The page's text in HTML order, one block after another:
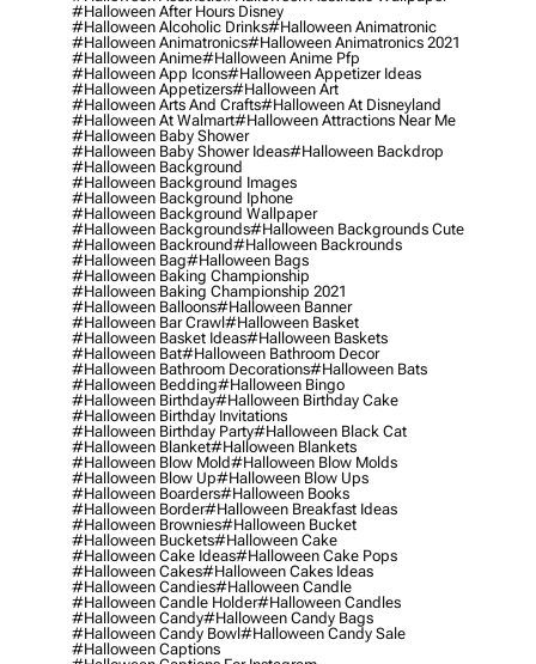
#halloween After Hours Disney
#halloween Alcoholic Drinks#halloween Animatronic
#halloween Animatronics#halloween Animatronics 2021
#halloween Anime#halloween Anime Pfp
#halloween App Icons#halloween Appetizer Ideas
#halloween Appetizers#halloween Art
#halloween Arts And Crafts#halloween At Disneyland
#halloween At Walmart#halloween Attractions Near Me
#halloween Baby Shower
#halloween Baby Shower Ideas#halloween Backdrop
#halloween Background
#halloween Background Images
#halloween Background Iphone
#halloween Background Wallpaper
#halloween Backgrounds#halloween Backgrounds Cute
#halloween Backround#halloween Backrounds
#halloween Bag#halloween Bags
#halloween Baking Championship
#halloween Baking Championship 2021
#halloween Balloons#halloween Banner
#halloween Bar Crawl#halloween Basket
#halloween Basket Ideas#halloween Baskets
#halloween Bat#halloween Bathroom Decor
#halloween Bathroom Decorations#halloween Bats
#halloween Bedding#halloween Bingo
#halloween Birthday#halloween Birthday Cake
#halloween Birthday Invitations
#halloween Birthday Party#halloween Black Cat
#halloween Blanket#halloween Blankets
#halloween Blow Mold#halloween Blow Molds
#halloween Blow Up#halloween Blow Ups
#halloween Boarders#halloween Books
#halloween Border#halloween Breakfast Ideas
#halloween Brownies#halloween Bucket
#halloween Buckets#halloween Cake
#halloween Cake Ideas#halloween Cake Pops
#halloween Cakes#halloween Cakes Ideas
#halloween Candies#halloween Candle
#halloween Candle Holder#halloween Candles
#halloween Candy#halloween Candy Bags
#halloween Candy Bowl#halloween Candy Sale
#halloween Captions